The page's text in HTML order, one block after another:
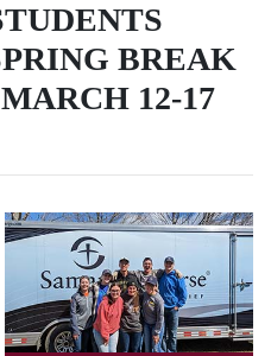
BREAK
12-17